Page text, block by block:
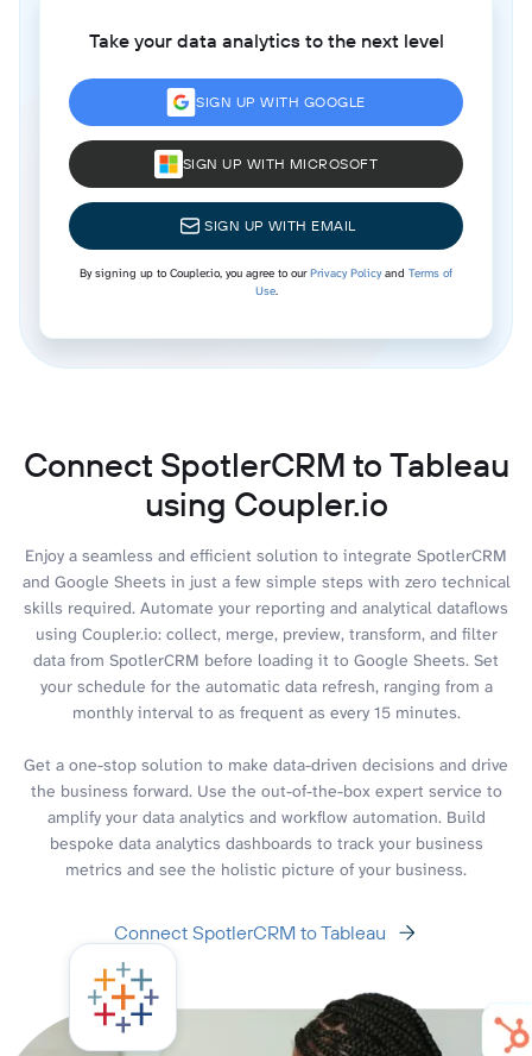
Take your data analytics to the next level
SIGN UP WITH GOOGLE
SIGN UP WITH MICROSOFT
SIGN UP WITH EMAIL
By signing up to Coupler.io, you agree to ourPrivacy Policyand Terms of
Use.
Connect SpotlerCRM to Tableau
using Coupler.io
Enjoy a seamless and efficient solution to integrate SpotlerCRM
and Google Sheets in just a few simple steps with zero technical
skills required. Automate your reporting and analytical dataflows
using Coupler.io: collect, merge, preview, transform, and filter
data from SpotlerCRM before loading it to Google Sheets. Set
your schedule for the automatic data refresh, ranging from a
monthly interval to as frequent as every 15 minutes.
Get a one-stop solution to make data-driven decisions and drive
the business forward. Use the out-of-the-box expert service to
amplify your data analytics and workflow automation. Build
bespoke data analytics dashboards to track your business
metrics and see the holistic picture of your business.
Connect SpotlerCRM to Tableau